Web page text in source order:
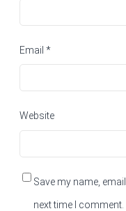
Email *
Website
Save my name,
next time I comment.